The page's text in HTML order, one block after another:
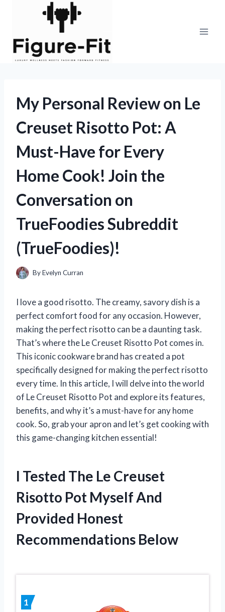
My Personal Review on Le
Creuset Risotto Pot: A
Must-Have for Every
Home Cook! Join the
Conversation on
TrueFoodies Subreddit
(TrueFoodies)!
ByEvelyn Curran
I love a good risotto. The creamy, savory dish is a
perfect comfort food for any occasion. However,
making the perfect risotto can be a daunting task.
That’s where the Le Creuset Risotto Pot comes in.
This iconic cookware brand has created a pot
specifically designed for making the perfect risotto
every time. In this article, I will delve into the world
of Le Creuset Risotto Pot and explore its features,
benefits, and why it’s a must-have for any home
cook. So, grab your apron and let’s get cooking with
this game-changing kitchen essential!
I Tested The Le Creuset
Risotto Pot Myself And
Provided Honest
Recommendations Below
1